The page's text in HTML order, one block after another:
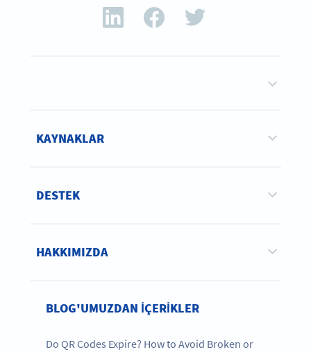
KAYNAKLAR
DESTEK
HAKKIMIZDA
BLOG'UMUZDAN IÇERIKLER
Do QR Codes Expire? How to Avoid Broken or